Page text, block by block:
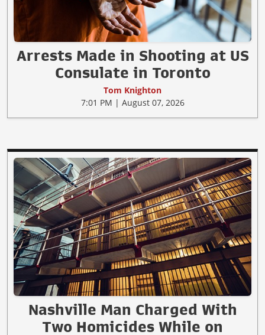
Arrests Made in Shooting at US
Consulate in Toronto
Tom Knighton
7:01 PM | August 07, 2026
Nashville Man Charged With
Two Homicides While on